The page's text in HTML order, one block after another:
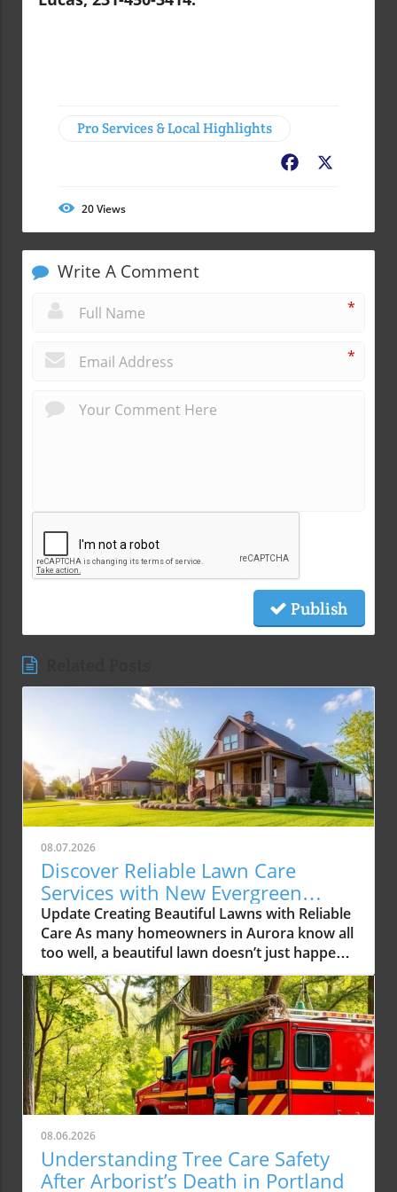
Pro Services & Local Highlights
Facebook
20Views
Write A Comment
*
*
Publish
08.07.2026
Discover Reliable Lawn Care
Services with New Evergreen
Landscape LLC
Update Creating Beautiful Lawns with Reliable
Care As many homeowners in Aurora know all
too well, a beautiful lawn doesn’t just happen
overnight. It requires consistent care,
attention to detail, and often expert
knowledge. With the rising demands for
reliable lawn care services in the Aurora area,
one local company, New Evergreen Landscape
LLC, is stepping up to the plate, offering
solutions that promise to elevate the green
spaces in our community. The Growing Need
for Professional Lawn Care Services In recent
years, homeowners have increasingly turned
to professional lawn care services to manage
their outdoor spaces. This trend not only
08.06.2026
Understanding Tree Care Safety
After Arborist’s Death in Portland